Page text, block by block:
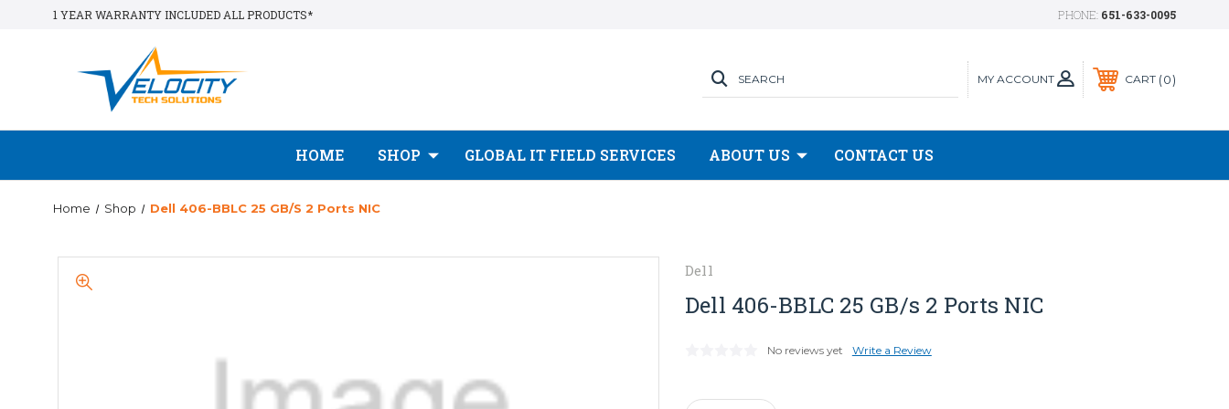
1 YEAR WARRANTY INCLUDED ALL PRODUCTS* PHONE: 651-633-0095
MY ACCOUNT
SEARCH CART 0
HOME SHOP GLOBAL IT FIELD SERVICES ABOUT US CONTACT US
Home Shop Dell 406-BBLC 25 GB/s 2 Ports NIC
Dell
Dell 406-BBLC 25 GB/s 2 Ports NIC
No reviews yet Write a Review
Stock: